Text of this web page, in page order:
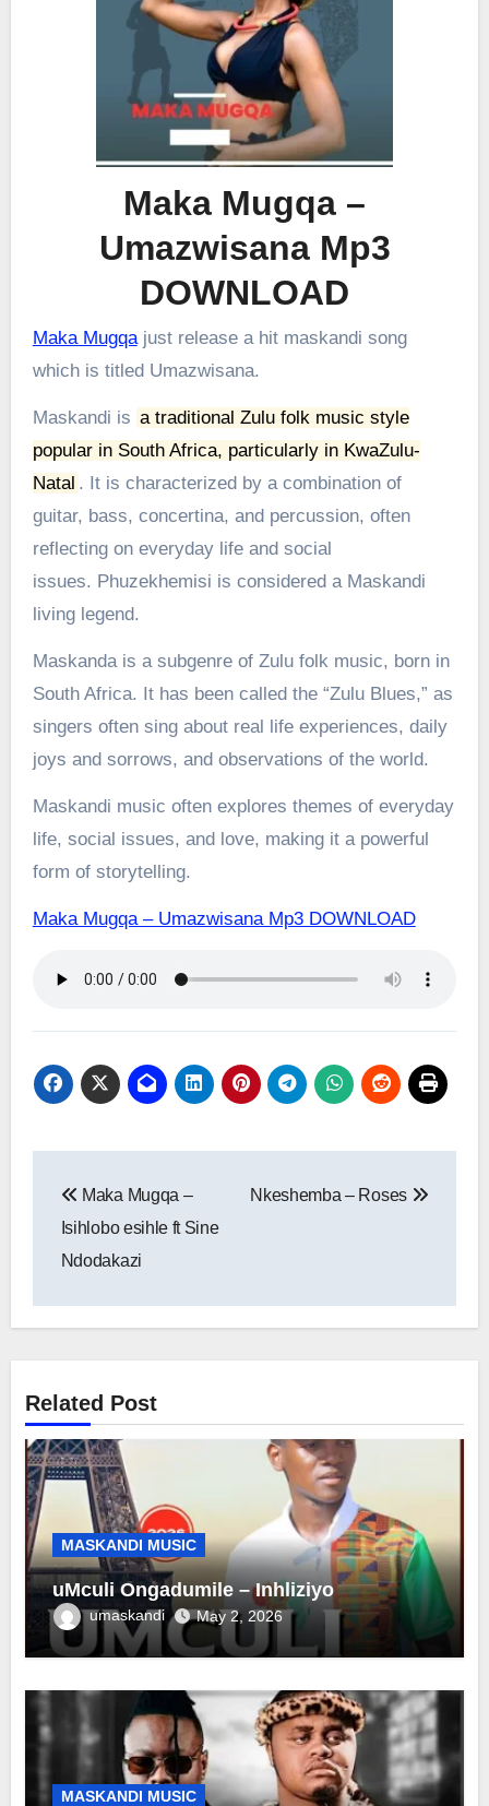
Maka Mugqa –
Umazwisana Mp3
DOWNLOAD
Maka Mugqajust release a hit maskandi song
which is titled Umazwisana.
Maskandi is a traditional Zulu folk music style
popular in South Africa, particularly in KwaZulu-
Natal . It is characterized by a combination of
guitar, bass, concertina, and percussion, often
reflecting on everyday life and social
issues. Phuzekhemisi is considered a Maskandi
living legend.
Maskanda is a subgenre of Zulu folk music, born in
South Africa. It has been called the “Zulu Blues,” as
singers often sing about real life experiences, daily
joys and sorrows, and observations of the world.
Maskandi music often explores themes of everyday
life, social issues, and love, making it a powerful
form of storytelling.
Maka Mugqa – Umazwisana Mp3 DOWNLOAD
navigation
Maka Mugqa –
Isihlobo esihle ft Sine
Ndodakazi
Nkeshemba – Roses
Related Post
MASKANDI MUSIC
uMculi Ongadumile – Inhliziyo
umaskandi May 2, 2026
MASKANDI MUSIC